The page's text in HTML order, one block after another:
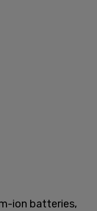
ion batteries,